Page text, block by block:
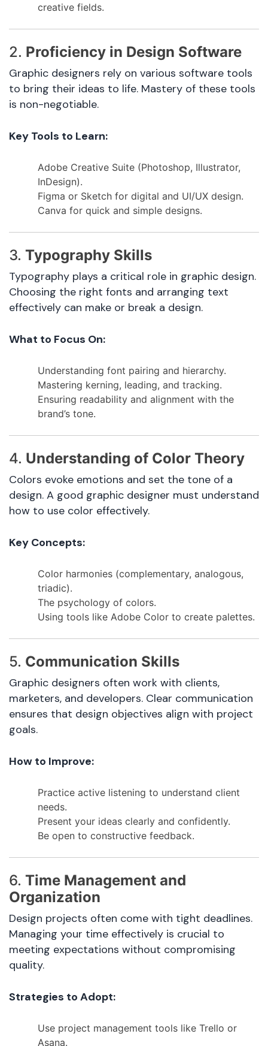
creative fields.
2. Proficiency in Design Software
Graphic designers rely on various software tools
to bring their ideas to life. Mastery of these tools
is non-negotiable.
Key Tools to Learn:
Adobe Creative Suite (Photoshop, Illustrator,
InDesign).
Figma or Sketch for digital and UI/UX design.
Canva for quick and simple designs.
3. Typography Skills
Typography plays a critical role in graphic design.
Choosing the right fonts and arranging text
effectively can make or break a design.
What to Focus On:
Understanding font pairing and hierarchy.
Mastering kerning, leading, and tracking.
Ensuring readability and alignment with the
brand’s tone.
4. Understanding of Color Theory
Colors evoke emotions and set the tone of a
design. A good graphic designer must understand
how to use color effectively.
Key Concepts:
Color harmonies (complementary, analogous,
triadic).
The psychology of colors.
Using tools like Adobe Color to create palettes.
5. Communication Skills
Graphic designers often work with clients,
marketers, and developers. Clear communication
ensures that design objectives align with project
goals.
How to Improve:
Practice active listening to understand client
needs.
Present your ideas clearly and confidently.
Be open to constructive feedback.
6. Time Management and
Organization
Design projects often come with tight deadlines.
Managing your time effectively is crucial to
meeting expectations without compromising
quality.
Strategies to Adopt:
Use project management tools like Trello or
Asana.